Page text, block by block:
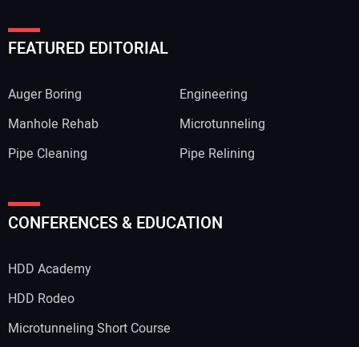
FEATURED EDITORIAL
Auger Boring
Engineering
Manhole Rehab
Microtunneling
Pipe Cleaning
Pipe Relining
CONFERENCES & EDUCATION
HDD Academy
HDD Rodeo
Microtunneling Short Course